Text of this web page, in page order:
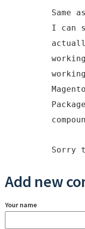
Same
I can
Sorry
Add new
Your name